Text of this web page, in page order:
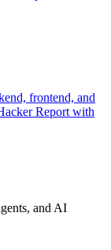
frontend, and
Report with
and AI